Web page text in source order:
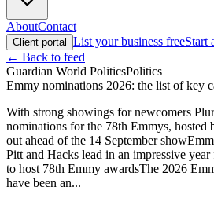
AboutContact
Client portal List your business freeStart
← Back to feed
Guardian World PoliticsPolitics
Emmy nominations 2026: the list of key
With strong showings for newcomers
nominations for the 78th Emmys, hosted
out ahead of the 14 September
Pitt and Hacks lead in an impressive
to host 78th Emmy awardsThe 2026
have been an...